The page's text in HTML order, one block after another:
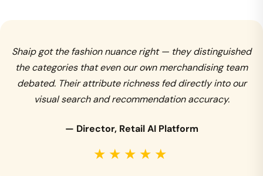
Shaip got the fashion nuance right — they distinguished
the categories that even our own merchandising team
debated. Their attribute richness fed directly into our
visual search and recommendation accuracy.
— Director, Retail AI Platform
★★★★★